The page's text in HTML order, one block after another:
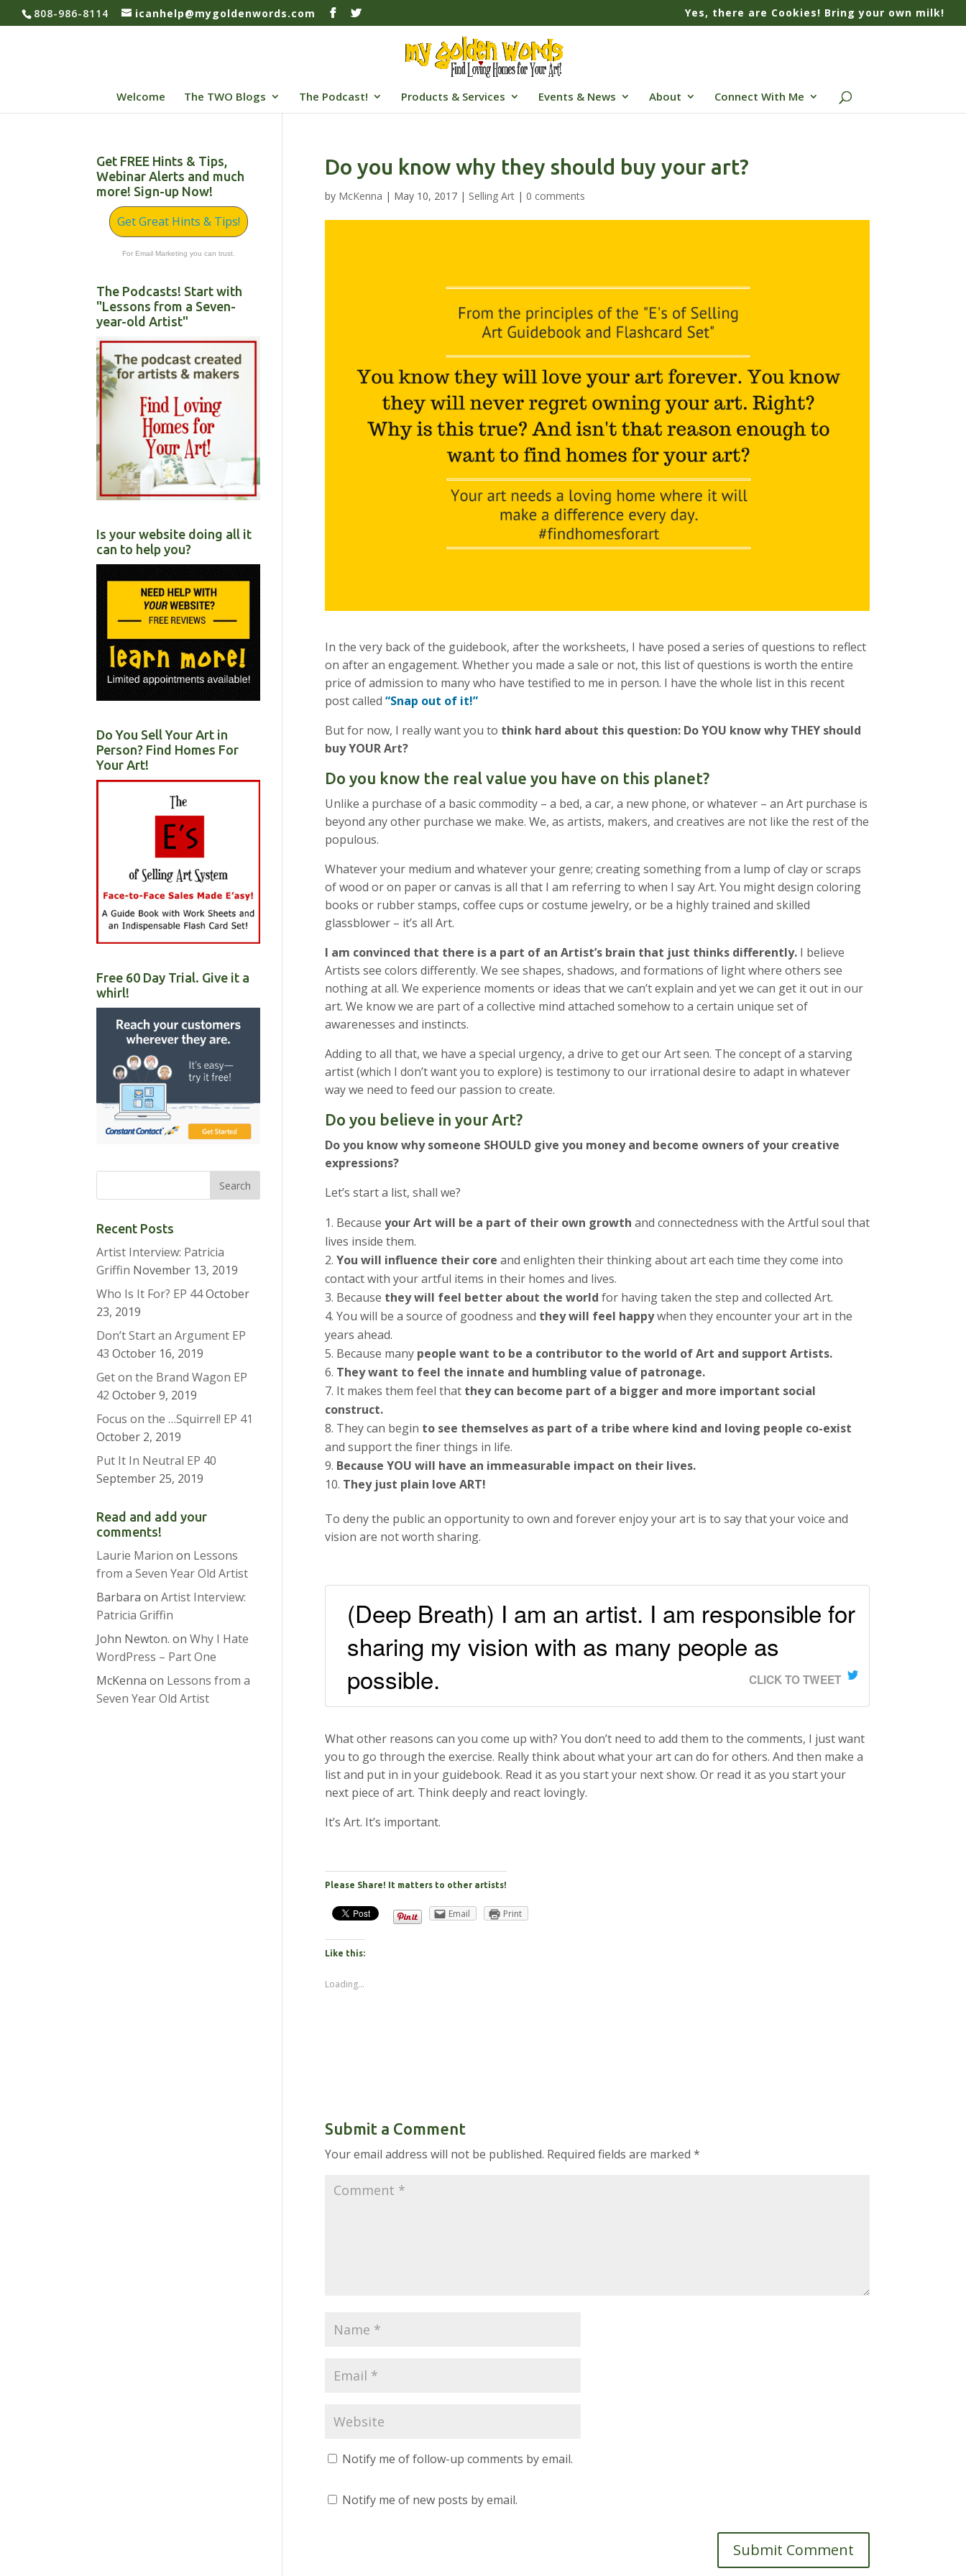
808-986-8114 icanhelp@mygoldenwords.com Yes, there are Cookies! Bring your own milk!
Welcome The TWO Blogs The Podcast! Products & Services Events & News About Connect With Me
Do you know why they should buy your art?
by McKenna | May 10, 2017| Selling Art| 0 comments
In the very back of the guidebook, after the worksheets, I have posed a series of questions to reflect
on after an engagement. Whether you made a sale or not, this list of questions is worth the entire
price of admission to many who have testified to me in person. I have the whole list in this recent
post called “Snap out of it!”
But for now, I really want you to think hard about this question: Do YOU know why THEY should
buy YOUR Art?
Do you know the real value you have on this planet?
Unlike a purchase of a basic commodity – a bed, a car, a new phone, or whatever – an Art purchase is
beyond any other purchase we make. We, as artists, makers, and creatives are not like the rest of the
populous.
Whatever your medium and whatever your genre; creating something from a lump of clay or scraps
of wood or on paper or canvas is all that I am referring to when I say Art. You might design coloring
books or rubber stamps, coffee cups or costume jewelry, or be a highly trained and skilled
glassblower – it’s all Art.
I am convinced that there is a part of an Artist’s brain that just thinks differently.I believe
Artists see colors differently. We see shapes, shadows, and formations of light where others see
nothing at all. We experience moments or ideas that we can’t explain and yet we can get it out in our
art. We know we are part of a collective mind attached somehow to a certain unique set of
awarenesses and instincts.
Adding to all that, we have a special urgency, a drive to get our Art seen. The concept of a starving
artist (which I don’t want you to explore) is testimony to our irrational desire to adapt in whatever
way we need to feed our passion to create.
Do you believe in your Art?
Do you know why someone SHOULD give you money and become owners of your creative
expressions?
Let’s start a list, shall we?
Because your Art will be a part of their own growth and connectedness with the Artful soul that
lives inside them.
You will influence their core and enlighten their thinking about art each time they come into
contact with your artful items in their homes and lives.
Because they will feel better about the world for having taken the step and collected Art.
You will be a source of goodness and they will feel happywhen they encounter your art in the
years ahead.
Because many people want to be a contributor to the world of Art and support Artists.
They want to feel the innate and humbling value of patronage.
It makes them feel that they can become part of a bigger and more important social
construct.
They can begin to see themselves as part of a tribe where kind and loving people co-exist
and support the finer things in life.
Because YOU will have an immeasurable impact on their lives.
They just plain love ART!
To deny the public an opportunity to own and forever enjoy your art is to say that your voice and
vision are not worth sharing.
(Deep Breath) I am an artist. I am responsible for
sharing my vision with as many people as
possible.
CLICK TO TWEET
What other reasons can you come up with? You don’t need to add them to the comments, I just want
you to go through the exercise. Really think about what your art can do for others. And then make a
list and put in in your guidebook. Read it as you start your next show. Or read it as you start your
next piece of art. Think deeply and react lovingly.
It’s Art. It’s important.
Please Share! It matters to other artists!
Email Print
Like this:
Loading...
Submit a Comment
Your email address will not be published. Required fields are marked *
Notify me of follow-up comments by email.
Notify me of new posts by email.
Get FREE Hints & Tips,
Webinar Alerts and much
more! Sign-up Now!
Get Great Hints & Tips!
For Email Marketing you can trust.
The Podcasts! Start with
"Lessons from a Seven-
year-old Artist"
Is your website doing all it
can to help you?
Do You Sell Your Art in
Person? Find Homes For
Your Art!
Free 60 Day Trial. Give it a
whirl!
Recent Posts
Artist Interview: Patricia
Griffin November 13, 2019
Who Is It For? EP 44October
23, 2019
Don’t Start an Argument EP
43 October 16, 2019
Get on the Brand Wagon EP
42 October 9, 2019
Focus on the …Squirrel! EP 41
October 2, 2019
Put It In Neutral EP 40
September 25, 2019
Read and add your
comments!
Laurie Marion on Lessons
from a Seven Year Old Artist
Barbara onArtist Interview:
Patricia Griffin
John Newton. onWhy I Hate
WordPress – Part One
McKenna on Lessons from a
Seven Year Old Artist